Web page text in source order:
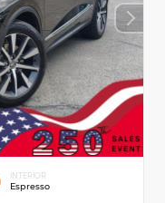
INTERIOR
Espresso